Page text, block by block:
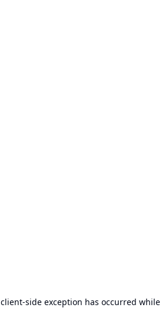
client-side exception has occurred